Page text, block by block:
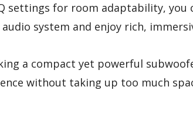
settings for room adaptability, you
system and enjoy rich,
a compact yet powerful
without taking up too much